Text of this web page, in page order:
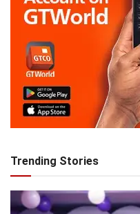
Trending Stories